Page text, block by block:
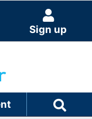
Sign up